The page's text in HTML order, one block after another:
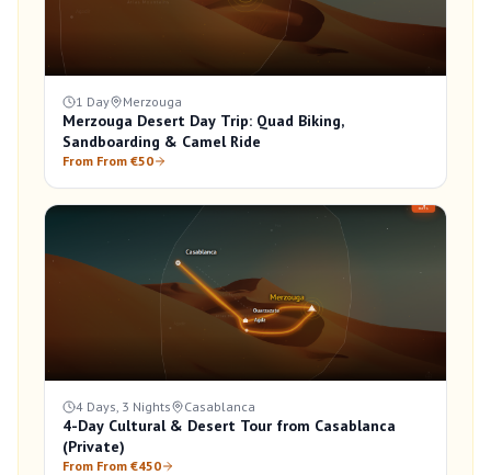
1 Day Merzouga
Merzouga Desert Day Trip: Quad Biking,
Sandboarding & Camel Ride
From From €50
4 Days, 3 Nights Casablanca
4-Day Cultural & Desert Tour from Casablanca
(Private)
From From €450